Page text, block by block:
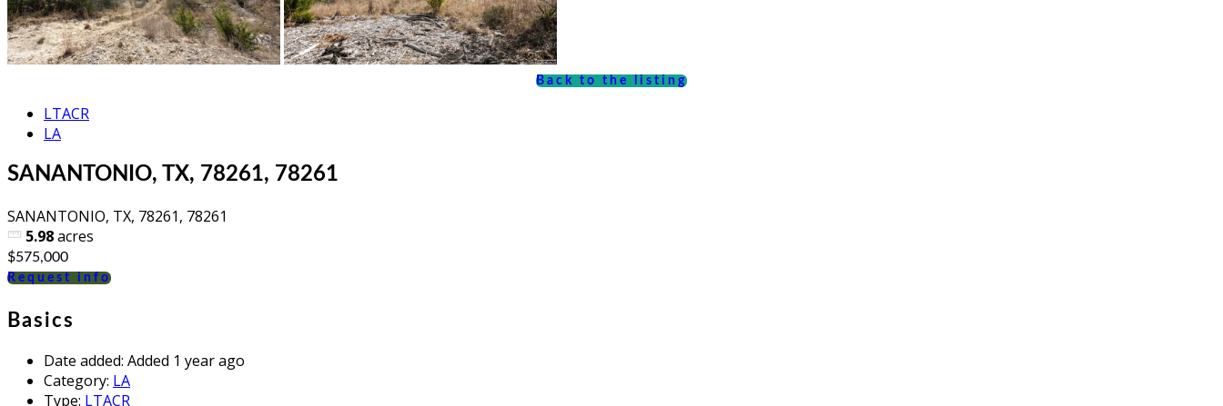
Back to the listing
LTACR
LA
SANANTONIO, TX, 78261, 78261
SANANTONIO, TX, 78261, 78261
5.98acres
$575,000
Request info
Basics
Date added: Added 1 year ago
Category: LA
Type: LTACR